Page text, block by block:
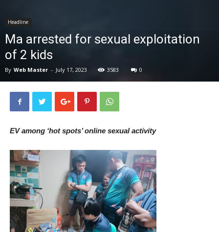
Headline
Ma arrested for sexual exploitation
of 2 kids
By Web Master - July 17, 2023 3583 0
EV among ‘hot spots’ online sexual activity